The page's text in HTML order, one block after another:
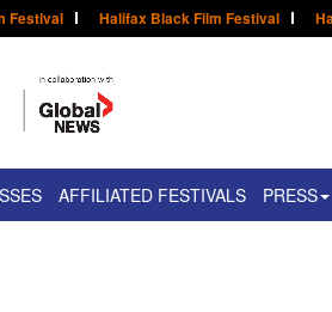
Festival Halifax Black Film Festival
AFFILIATED FESTIVALS PRESS